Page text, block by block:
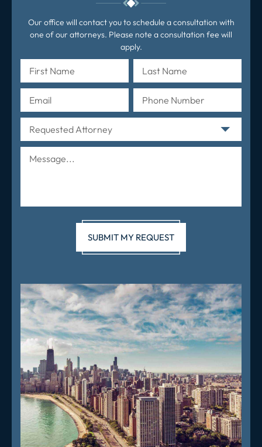
Our office will contact you to schedule a consultation with
one of our attorneys. Please note a consultation fee will
apply.